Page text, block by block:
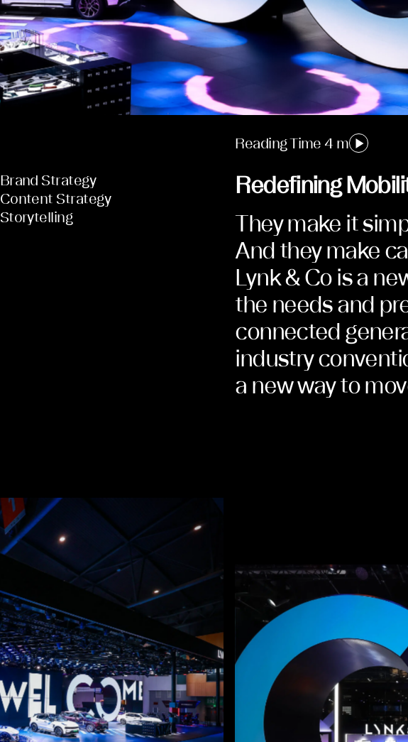
Reading Time 4 m
Brand Strategy
Content Strategy
Storytelling
Redefining
They make it
And they make
Lynk & Co is a
the needs and
connected
industry
a new way to